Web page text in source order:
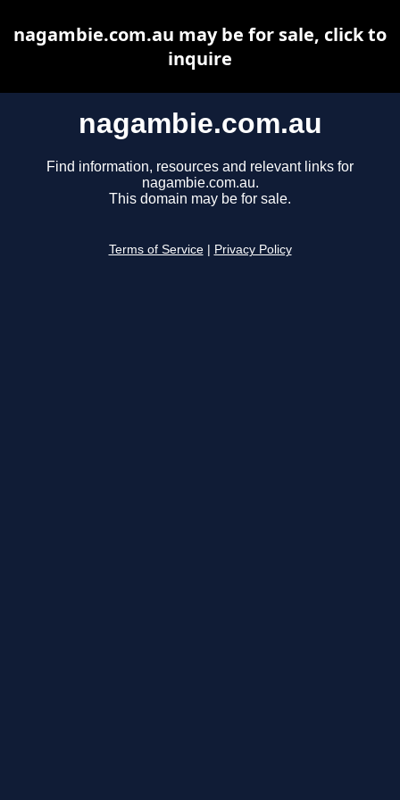
nagambie.com.au
Find information, resources and relevant links for
nagambie.com.au.
This domain may be for sale.
Terms of Service Privacy Policy
nagambie.com.au may be for sale, click to
inquire